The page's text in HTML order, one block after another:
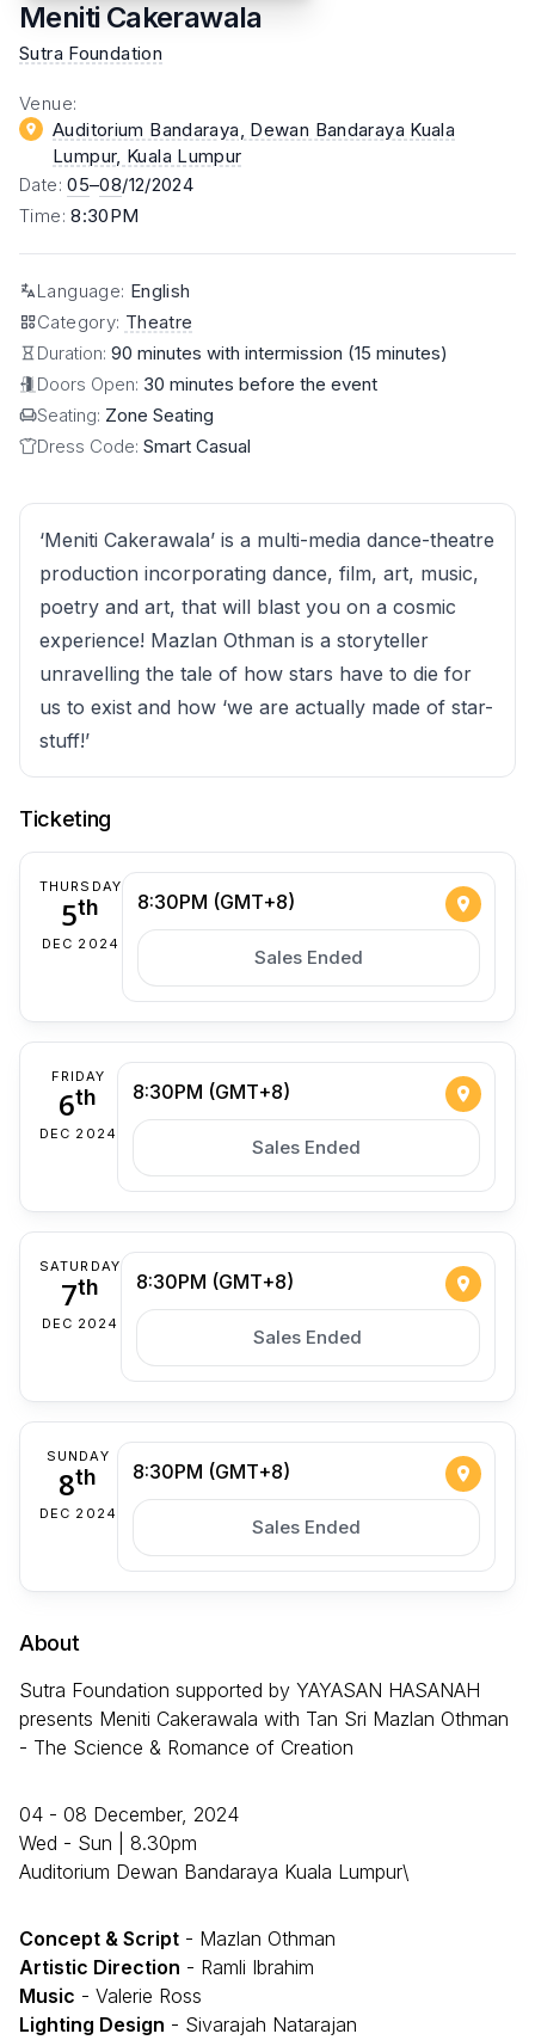
Meniti Cakerawala
Sutra Foundation
Venue:
Auditorium Bandaraya, Dewan Bandaraya Kuala
Lumpur, Kuala Lumpur
Date:05–08/12/2024
Time:8:30PM
Language: English
Category: Theatre
Duration: 90 minutes with intermission (15 minutes)
Doors Open: 30 minutes before the event
Seating: Zone Seating
Dress Code: Smart Casual
‘Meniti Cakerawala’ is a multi-media dance-theatre
production incorporating dance, film, art, music,
poetry and art, that will blast you on a cosmic
experience! Mazlan Othman is a storyteller
unravelling the tale of how stars have to die for
us to exist and how ‘we are actually made of star-
stuff!’
Ticketing
THURSDAY
5th
DEC 2024
8:30PM (GMT+8)
Sales Ended
FRIDAY
6th
DEC 2024
8:30PM (GMT+8)
Sales Ended
SATURDAY
7th
DEC 2024
8:30PM (GMT+8)
Sales Ended
SUNDAY
8th
DEC 2024
8:30PM (GMT+8)
Sales Ended
About
Sutra Foundation supported by YAYASAN HASANAH
presents Meniti Cakerawala with Tan Sri Mazlan Othman
- The Science & Romance of Creation
04 - 08 December, 2024
Wed - Sun | 8.30pm
Auditorium Dewan Bandaraya Kuala Lumpur\
Concept & Script - Mazlan Othman
Artistic Direction - Ramli Ibrahim
Music - Valerie Ross
Lighting Design - Sivarajah Natarajan